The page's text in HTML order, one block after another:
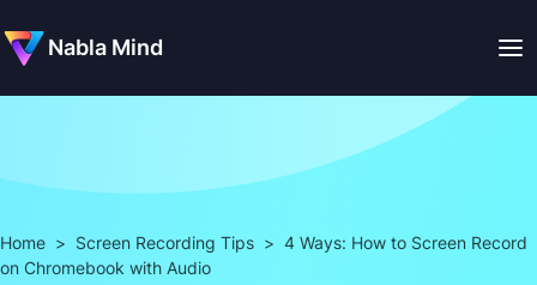
Nabla Mind
Home > Screen Recording Tips > 4 Ways: How to Screen Record
on Chromebook with Audio